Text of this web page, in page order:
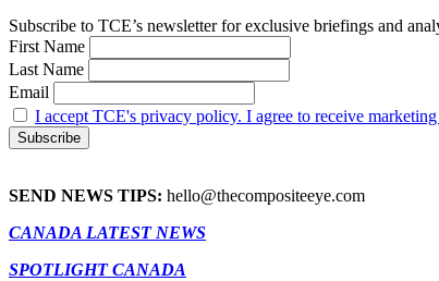
Subscribe to TCE’s newsletter for exclusive briefings and
First Name
Last Name
Email
I accept TCE's privacy policy. I agree to receive marketing
SEND NEWS TIPS: hello@thecompositeeye.com
CANADA LATEST NEWS
SPOTLIGHT CANADA